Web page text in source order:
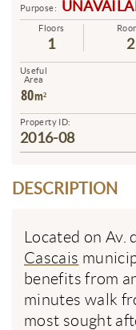
Purpose:
Floors
1 2
Useful
Area
80m²
Property ID:
2016-08
DESCRIPTION
Located on Av.
Cascais
benefits from
minutes walk
most sought